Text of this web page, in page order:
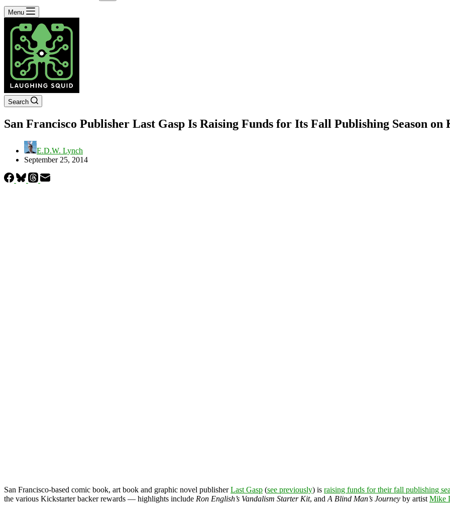
No
results
Menu
Search
San Francisco Publisher Last Gasp Is Raising Funds for Its Fall Publishing Season
E.D.W. Lynch
September 25, 2014
San Francisco-based comic book, art book and graphic novel publisherLast Gasp (see previously) is raising funds for their fall publishing
the various Kickstarter backer rewards — highlights include Ron English’s Vandalism Starter Kit, and A Blind Man’s Journey by artist Mike